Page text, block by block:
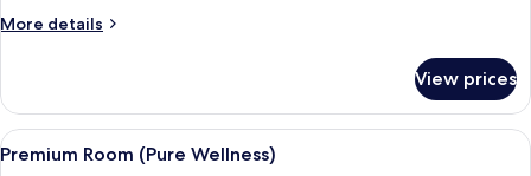
More details
More
Room
(Pure
Wellness)
View prices
View
all
A hotel room with a large bed, a
5
Premium Room (Pure Wellness)